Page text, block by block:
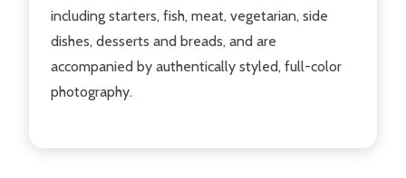
including starters, fish, meat, vegetarian, side
dishes, desserts and breads, and are
accompanied by authentically styled, full-color
photography.